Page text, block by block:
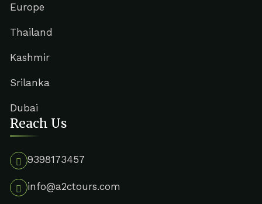
Europe
Thailand
Kashmir
Srilanka
Dubai
Reach Us
9398173457
info@a2ctours.com